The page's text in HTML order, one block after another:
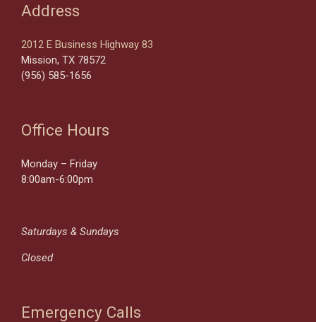
Address
2012 E Business Highway 83
Mission, TX 78572
(956) 585-1656
Office Hours
Monday – Friday
8:00am-6:00pm
Saturdays & Sundays
Closed
Emergency Calls